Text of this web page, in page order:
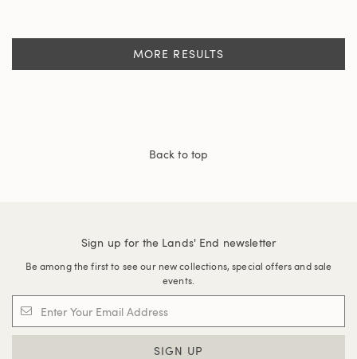
MORE RESULTS
Back to top
Sign up for the Lands' End newsletter
Be among the first to see our new collections, special offers and sale
events.
SIGN UP